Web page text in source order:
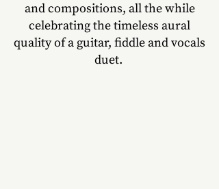
and compositions, all the while
celebrating the timeless aural
quality of a guitar, fiddle and vocals
duet.